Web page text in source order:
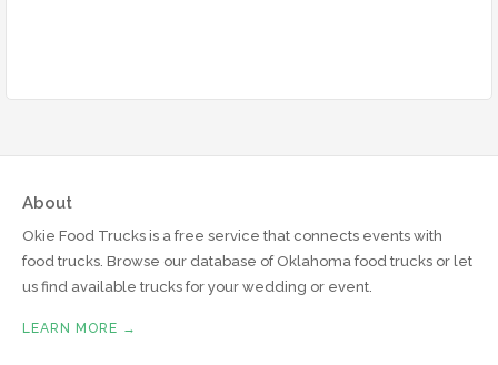
About
Okie Food Trucks is a free service that connects events with
food trucks. Browse our database of Oklahoma food trucks or let
us find available trucks for your wedding or event.
LEARN MORE →